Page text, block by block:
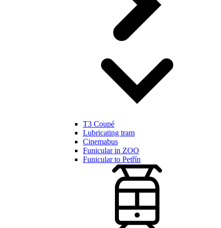
T3 Coupé
Lubricating tram
Cinemabus
Funicular in ZOO
Funicular to Petřín